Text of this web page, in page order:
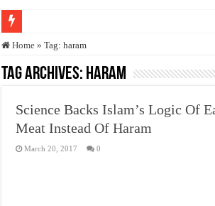
Who stopped the Quran translation?
Trick or Treat – a Muslim Guide to the Experts
Justice for marginalized communities and women
Exploitation Of Desperate Hajj Pilgrims By Some
Home » Tag:haram
Tag Archives: haram
Science Backs Islam’s Logic Of
Meat Instead Of Haram
March 20, 2017 0